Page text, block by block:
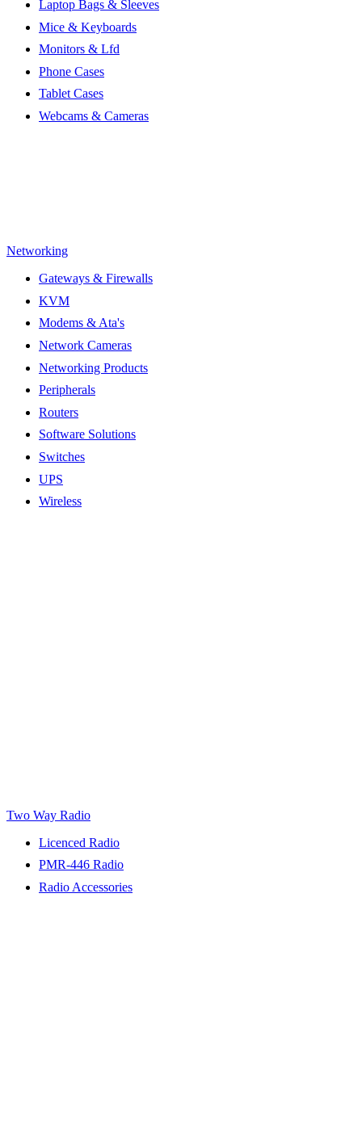
Laptop Bags & Sleeves
Mice & Keyboards
Monitors & Lfd
Phone Cases
Tablet Cases
Webcams & Cameras
Networking
Gateways & Firewalls
KVM
Modems & Ata's
Network Cameras
Networking Products
Peripherals
Routers
Software Solutions
Switches
UPS
Wireless
Two Way Radio
Licenced Radio
PMR-446 Radio
Radio Accessories